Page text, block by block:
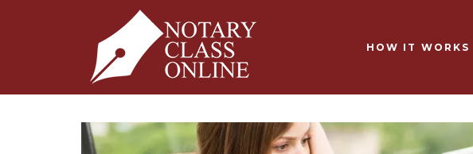
HOW IT WORKS